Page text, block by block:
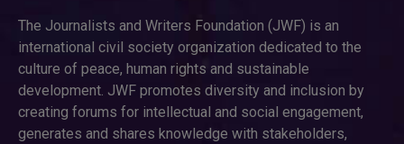
The Journalists and Writers Foundation (JWF) is an
international civil society organization dedicated to the
culture of peace, human rights and sustainable
development. JWF promotes diversity and inclusion by
creating forums for intellectual and social engagement,
generates and shares knowledge with stakeholders,